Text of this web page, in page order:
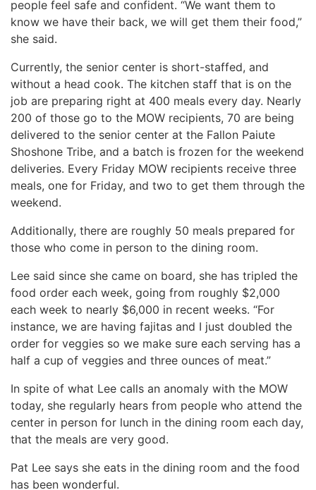
people feel safe and confident. “We want them to
know we have their back, we will get them their food,”
she said.
Currently, the senior center is short-staffed, and
without a head cook. The kitchen staff that is on the
job are preparing right at 400 meals every day. Nearly
200 of those go to the MOW recipients, 70 are being
delivered to the senior center at the Fallon Paiute
Shoshone Tribe, and a batch is frozen for the weekend
deliveries. Every Friday MOW recipients receive three
meals, one for Friday, and two to get them through the
weekend.
Additionally, there are roughly 50 meals prepared for
those who come in person to the dining room.
Lee said since she came on board, she has tripled the
food order each week, going from roughly $2,000
each week to nearly $6,000 in recent weeks. “For
instance, we are having fajitas and I just doubled the
order for veggies so we make sure each serving has a
half a cup of veggies and three ounces of meat.”
In spite of what Lee calls an anomaly with the MOW
today, she regularly hears from people who attend the
center in person for lunch in the dining room each day,
that the meals are very good.
Pat Lee says she eats in the dining room and the food
has been wonderful.